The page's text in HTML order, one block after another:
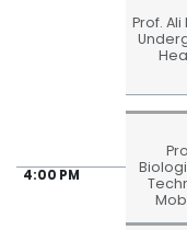
Prof.
4:00 PM